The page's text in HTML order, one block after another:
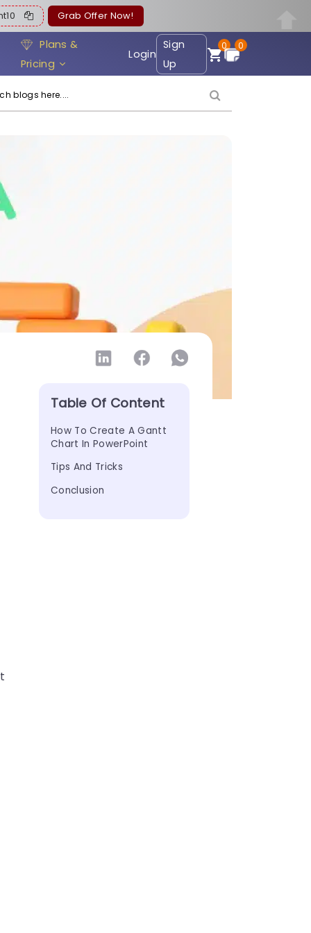
Grab Offer Now!
Plans &
Pricing
Login
Sign
Up
0 0
Table Of Content
How To Create A Gantt
Chart In PowerPoint
Tips And Tricks
Conclusion